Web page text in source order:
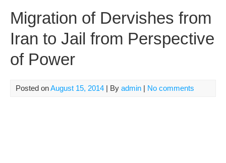
Migration of Dervishes from
Iran to Jail from Perspective
of Power
Posted onAugust 15, 2014 | By admin | No comments